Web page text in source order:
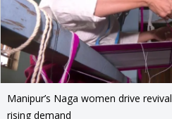
Manipur’s Naga women drive
rising demand